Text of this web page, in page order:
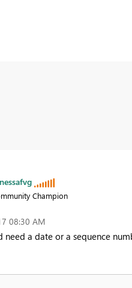
Champion
08:30 AM
need a date or a sequence